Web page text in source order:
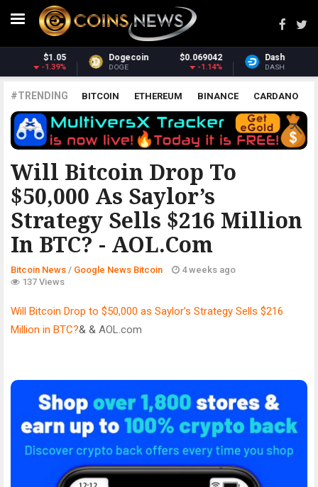
Dash $30.40
DASH
Monero
XMR
#TRENDING BITCOIN ETHEREUM BINANCE CARDANO
POLKADOT XRP UNISWAP LITECOIN CHAINLINK
ALTCOINS PRICE ANALYSIS
Will Bitcoin Drop To
$50,000 As Saylor’s
Strategy Sells $216 Million
In BTC? - AOL.com
GOOGLE NEWS BITCOIN
Bitcoin News / Google News Bitcoin
4 weeks ago
137 Views
Will Bitcoin Drop to $50,000 as Saylor’s Strategy Sells $216
Million in BTC?& & AOL.com